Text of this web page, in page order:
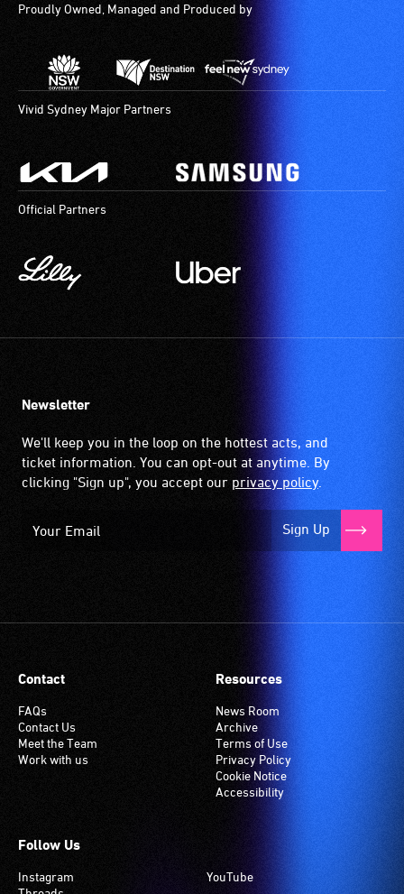
Proudly Owned, Managed and Produced by
Vivid Sydney Major Partners
Official Partners
Newsletter
We'll keep you in the loop on the hottest acts, and
ticket information. You can opt-out at anytime. By
clicking "Sign up", you accept our privacy policy.
Sign Up
Contact
FAQs
Contact Us
Meet the Team
Work with us
Resources
News Room
Archive
Terms of Use
Privacy Policy
Cookie Notice
Accessibility
Follow Us
Instagram
YouTube